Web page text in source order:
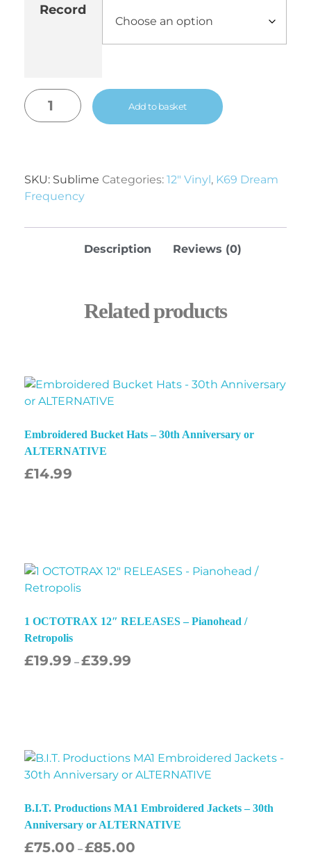
Record
Add to basket
SKU: Sublime Categories: 12" Vinyl, K69 Dream
Frequency
Description Reviews (0)
Related products
Embroidered Bucket Hats – 30th Anniversary or
ALTERNATIVE
£14.99
1 OCTOTRAX 12″ RELEASES – Pianohead /
Retropolis
£19.99 –£39.99
B.I.T. Productions MA1 Embroidered Jackets – 30th
Anniversary or ALTERNATIVE
£75.00 –£85.00